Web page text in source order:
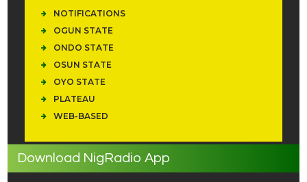
NOTIFICATIONS
OGUN STATE
ONDO STATE
OSUN STATE
OYO STATE
PLATEAU
WEB-BASED
Download NigRadio App